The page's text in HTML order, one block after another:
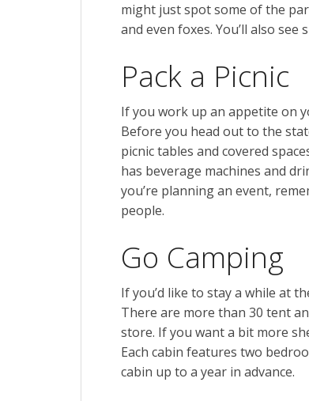
might just spot some of the
and even foxes. You’ll also
Pack a Picnic
If you work up an appetite on
Before you head out to the
picnic tables and covered
has beverage machines and
you’re planning an event,
people.
Go Camping
If you’d like to stay a while at
There are more than 30 tent
store. If you want a bit more
Each cabin features two
cabin up to a year in advance.